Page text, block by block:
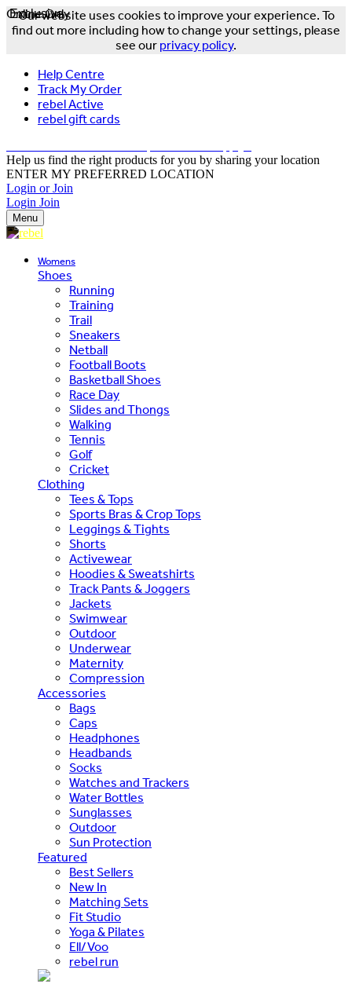
Our website uses cookies to improve your experience. To
find out more including how to change your settings, please
see our privacy policy.
Help Centre
Track My Order
rebel Active
rebel gift cards
Help us find the right products for you by sharing your location
ENTER MY PREFERRED LOCATION
Login or Join
Login Join
Menu
Womens
Shoes
Running
Training
Trail
Sneakers
Netball
Football Boots
Basketball Shoes
Race Day
Slides and Thongs
Walking
Tennis
Golf
Cricket
Clothing
Tees & Tops
Sports Bras & Crop Tops
Leggings & Tights
Shorts
Activewear
Hoodies & Sweatshirts
Track Pants & Joggers
Jackets
Swimwear
Outdoor
Underwear
Maternity
Compression
Accessories
Bags
Caps
Headphones
Headbands
Socks
Watches and Trackers
Water Bottles
Sunglasses
Outdoor
Sun Protection
Featured
Best Sellers
New In
Matching Sets
Fit Studio
Yoga & Pilates
Ell/Voo
rebel run
Exclusive
Online Only